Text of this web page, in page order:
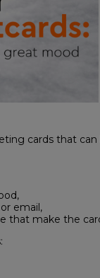
cards that
email,
that make the